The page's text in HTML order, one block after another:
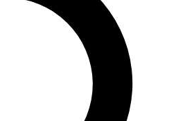
exclusive features, expert analysis and in-